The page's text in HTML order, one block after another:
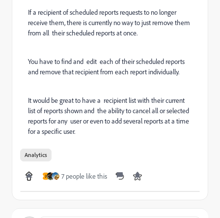
If a recipient of scheduled reports requests to no longer
receive them, there is currently no way to just remove them
from all their scheduled reports at once.
You have to find and edit each of their scheduled reports
and remove that recipient from each report individually.
It would be great to have a recipient list with their current
list of reports shown and the ability to cancel all or selected
reports for any user or even to add several reports at a time
for a specific user.
Analytics
J 7 people like this